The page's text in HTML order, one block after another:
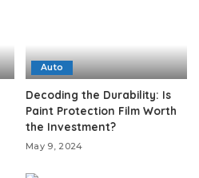
Auto
Decoding the Durability: Is
Paint Protection Film Worth
the Investment?
May 9, 2024